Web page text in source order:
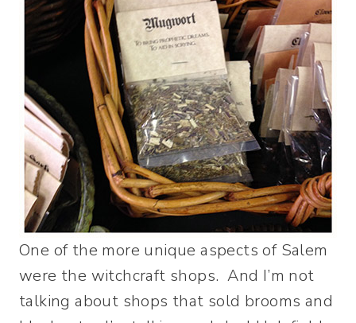
One of the more unique aspects of Salem
were the witchcraft shops. And I’m not
talking about shops that sold brooms and